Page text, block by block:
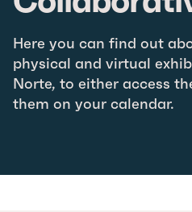
Here you can find out
physical and virtual
Norte, to either access
them on your calendar.